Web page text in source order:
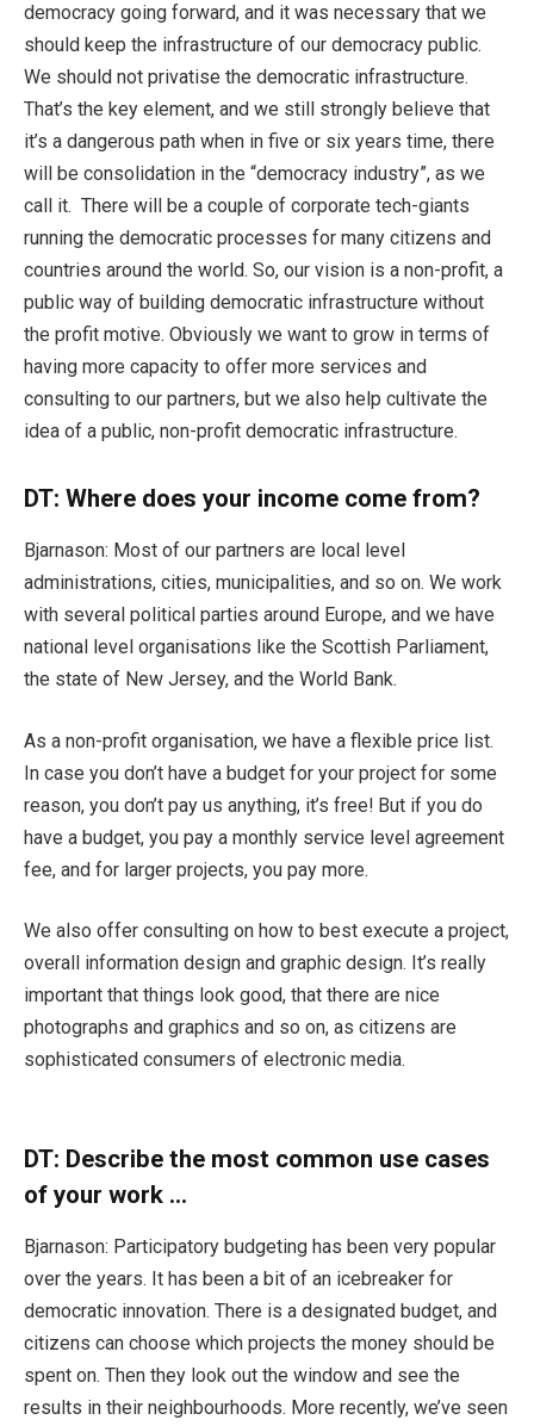
democracy going forward, and it was necessary that we
should keep the infrastructure of our democracy public.
We should not privatise the democratic infrastructure.
That’s the key element, and we still strongly believe that
it’s a dangerous path when in five or six years time, there
will be consolidation in the “democracy industry”, as we
call it. There will be a couple of corporate tech-giants
running the democratic processes for many citizens and
countries around the world. So, our vision is a non-profit, a
public way of building democratic infrastructure without
the profit motive. Obviously we want to grow in terms of
having more capacity to offer more services and
consulting to our partners, but we also help cultivate the
idea of a public, non-profit democratic infrastructure.
DT: Where does your income come from?
Bjarnason: Most of our partners are local level
administrations, cities, municipalities, and so on. We work
with several political parties around Europe, and we have
national level organisations like the Scottish Parliament,
the state of New Jersey, and the World Bank.
As a non-profit organisation, we have a flexible price list.
In case you don’t have a budget for your project for some
reason, you don’t pay us anything, it’s free! But if you do
have a budget, you pay a monthly service level agreement
fee, and for larger projects, you pay more.
We also offer consulting on how to best execute a project,
overall information design and graphic design. It’s really
important that things look good, that there are nice
photographs and graphics and so on, as citizens are
sophisticated consumers of electronic media.
DT: Describe the most common use cases
of your work …
Bjarnason: Participatory budgeting has been very popular
over the years. It has been a bit of an icebreaker for
democratic innovation. There is a designated budget, and
citizens can choose which projects the money should be
spent on. Then they look out the window and see the
results in their neighbourhoods. More recently, we’ve seen